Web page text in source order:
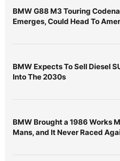
BMW G88 M3 Touring
Emerges, Could Head To
BMW Expects To Sell Diesel
Into The 2030s
BMW Brought a 1986 Works
Mans, and It Never Raced